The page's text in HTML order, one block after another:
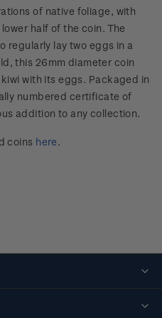
of native foliage, with
half of the coin. The
regularly lay two eggs in a
this 26mm diameter coin
with its eggs. Packaged in
numbered certificate of
addition to any collection.
coins here.